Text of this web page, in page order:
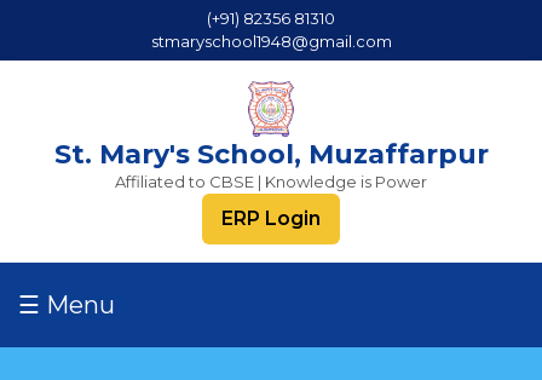
(+91) 82356 81310
stmaryschool1948@gmail.com
St. Mary's School, Muzaffarpur
Affiliated to CBSE | Knowledge is Power
ERP Login
☰ Menu